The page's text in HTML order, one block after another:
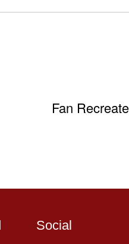
Fan
Social